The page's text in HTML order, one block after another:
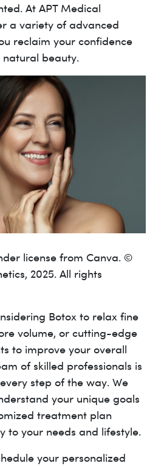
At APT Medical
a variety of advanced
reclaim your confidence
beauty.
license from Canva. ©
2025. All rights
Botox to relax fine
volume, or cutting-edge
to improve your overall
of skilled professionals is
step of the way. We
your unique goals
treatment plan
to your needs and lifestyle.
your personalized